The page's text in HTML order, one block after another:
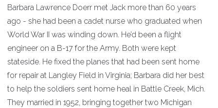
Barbara Lawrence Doerr met Jack more than 60 years
ago - she had been a cadet nurse who graduated when
World War II was winding down. He’d been a flight
engineer on a B-17 for the Army. Both were kept
stateside. He fixed the planes that had been sent home
for repair at Langley Field in Virginia; Barbara did her best
to help the soldiers sent home heal in Battle Creek, Mich.
They married in 1952, bringing together two Michigan